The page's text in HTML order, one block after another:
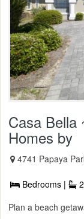
Casa Bella
Homes by
4741 Papaya
Bedrooms |
Plan a beach